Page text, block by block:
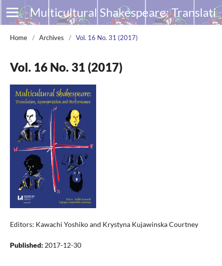
Multicultural Shakespeare: Translation, Appropriation and Performance
Home / Archives / Vol. 16 No. 31 (2017)
Vol. 16 No. 31 (2017)
Editors: Kawachi Yoshiko and Krystyna Kujawinska Courtney
Published: 2017-12-30